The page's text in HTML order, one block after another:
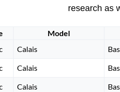
research as
Model
Calais
Calais
Calais